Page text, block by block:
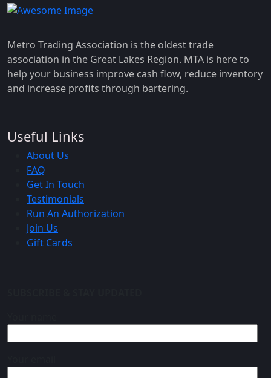
Metro Trading Association is the oldest trade
association in the Great Lakes Region. MTA is here to
help your business improve cash flow, reduce inventory
and increase profits through bartering.
Useful Links
About Us
FAQ
Get In Touch
Testimonials
Run An Authorization
Join Us
Gift Cards